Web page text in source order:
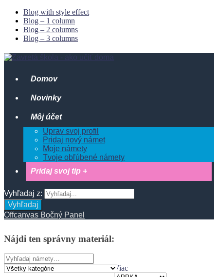
Blog with style effect
Blog – 1 column
Blog – 2 columns
Blog – 3 columns
Domov
Novinky
Môj účet
Uprav svoj profil
Pridaj nový námet
Moje námety
Tvoje obľúbené námety
Pridaj svoj tip +
Vyhľadaj z:
Vyhľadaj
Offcanvas Bočný Panel
Nájdi ten správny materiál:
Search
for:
Viac